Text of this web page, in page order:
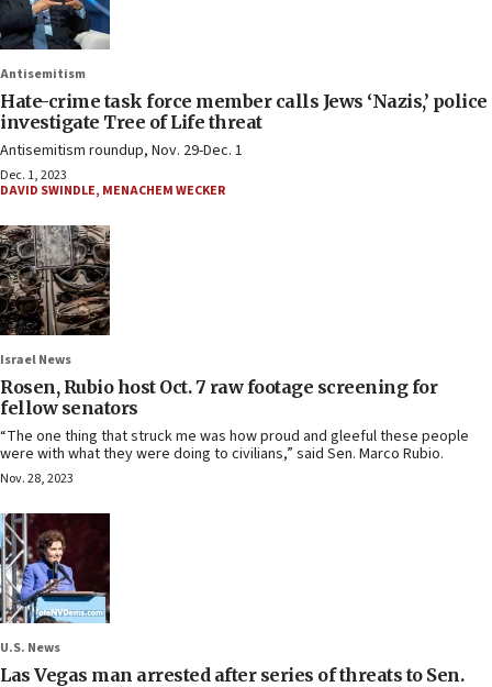
Antisemitism
Hate-crime task force member calls Jews ‘Nazis,’ police
investigate Tree of Life threat
Antisemitism roundup, Nov. 29-Dec. 1
Dec. 1, 2023
DAVID SWINDLE, MENACHEM WECKER
Israel News
Rosen, Rubio host Oct. 7 raw footage screening for
fellow senators
“The one thing that struck me was how proud and gleeful these people
were with what they were doing to civilians,” said Sen. Marco Rubio.
Nov. 28, 2023
U.S. News
Las Vegas man arrested after series of threats to Sen.